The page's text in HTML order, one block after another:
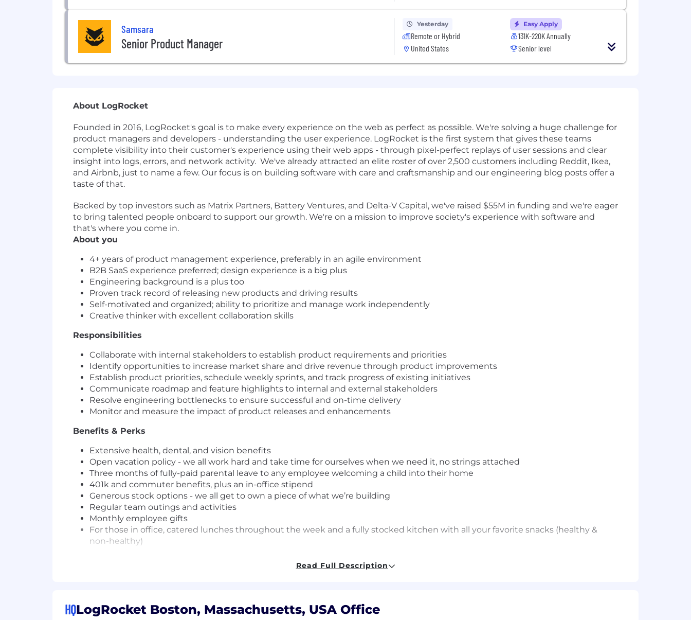
Samsara
Senior Product Manager
Yesterday
Remote or Hybrid
United States
Easy Apply
131K-220K Annually
Senior level
About LogRocket
Founded in 2016, LogRocket's goal is to make every experience on the web as perfect as possible. We're solving a huge challenge for
product managers and developers - understanding the user experience. LogRocket is the first system that gives these teams
complete visibility into their customer's experience using their web apps - through pixel-perfect replays of user sessions and clear
insight into logs, errors, and network activity. We've already attracted an elite roster of over 2,500 customers including Reddit, Ikea,
and Airbnb, just to name a few. Our focus is on building software with care and craftsmanship and our engineering blog posts offer a
taste of that.
Backed by top investors such as Matrix Partners, Battery Ventures, and Delta-V Capital, we've raised $55M in funding and we're eager
to bring talented people onboard to support our growth. We're on a mission to improve society's experience with software and
that's where you come in.
About you
4+ years of product management experience, preferably in an agile environment
B2B SaaS experience preferred; design experience is a big plus
Engineering background is a plus too
Proven track record of releasing new products and driving results
Self-motivated and organized; ability to prioritize and manage work independently
Creative thinker with excellent collaboration skills
Responsibilities
Collaborate with internal stakeholders to establish product requirements and priorities
Identify opportunities to increase market share and drive revenue through product improvements
Establish product priorities, schedule weekly sprints, and track progress of existing initiatives
Communicate roadmap and feature highlights to internal and external stakeholders
Resolve engineering bottlenecks to ensure successful and on-time delivery
Monitor and measure the impact of product releases and enhancements
Benefits & Perks
Extensive health, dental, and vision benefits
Open vacation policy - we all work hard and take time for ourselves when we need it, no strings attached
Three months of fully-paid parental leave to any employee welcoming a child into their home
401k and commuter benefits, plus an in-office stipend
Generous stock options - we all get to own a piece of what we’re building
Regular team outings and activities
Monthly employee gifts
For those in office, catered lunches throughout the week and a fully stocked kitchen with all your favorite snacks (healthy &
non-healthy)
Even if you don’t meet all of the listed requirements, we still encourage you to apply. We believe learning is a vital component of
success in any role here at LogRocket, and we’re happy to chat with folks from non-traditional backgrounds for our open roles.
employees.
Read Full Description
HQLogRocket Boston, Massachusetts, USA Office